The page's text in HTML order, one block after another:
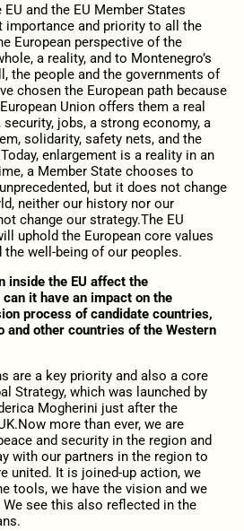
and the EU Member States
importance and priority to all the
European perspective of the
a reality, and to Montenegro’s
the people and the governments of
chosen the European path because
Union offers them a real
jobs, a strong economy, a
solidarity, safety nets, and the
enlargement is a reality in an
a Member State chooses to
but it does not change
neither our history nor our
change our strategy.The EU
uphold the European core values
well-being of our peoples.
inside the EU affect the
it have an impact on the
process of candidate countries,
other countries of the Western
are a key priority and also a core
Strategy, which was launched by
Mogherini just after the
more than ever, we are
and security in the region and
with our partners in the region to
united. It is joined-up action, we
tools, we have the vision and we
see this also reflected in the